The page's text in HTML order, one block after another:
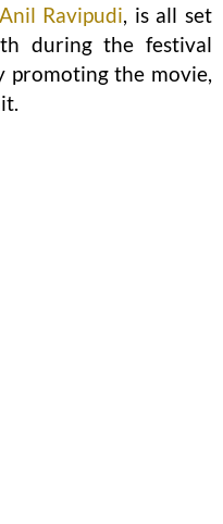
Anil Ravipudi, is all set
during the festival
promoting the movie,